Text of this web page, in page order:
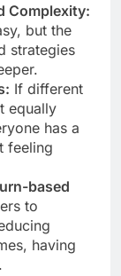
Complexity:
but the
strategies
If different
equally
has a
feeling
based
to
having